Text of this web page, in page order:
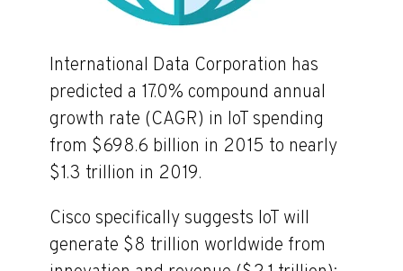
International Data Corporation has
predicted a 17.0% compound annual
growth rate (CAGR) in IoT spending
from $698.6 billion in 2015 to nearly
$1.3 trillion in 2019.
Cisco specifically suggests IoT will
generate $8 trillion worldwide from